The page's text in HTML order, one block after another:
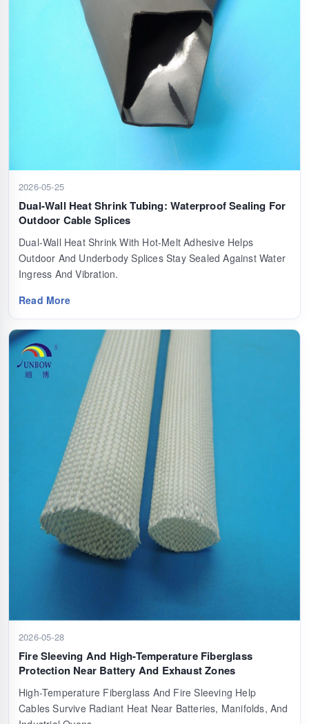
2026-05-25
Dual-Wall Heat Shrink Tubing: Waterproof Sealing For
Outdoor Cable Splices
Dual-Wall Heat Shrink With Hot-Melt Adhesive Helps
Outdoor And Underbody Splices Stay Sealed Against Water
Ingress And Vibration.
Read More
2026-05-28
Fire Sleeving And High-Temperature Fiberglass
Protection Near Battery And Exhaust Zones
High-Temperature Fiberglass And Fire Sleeving Help
Cables Survive Radiant Heat Near Batteries, Manifolds, And